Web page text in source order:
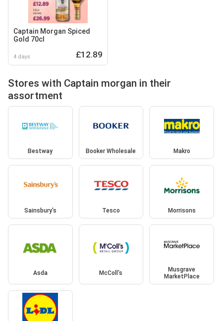
Captain Morgan Spiced
Gold 70cl
4 days £12.89
Stores with Captain morgan in their
assortment
Bestway Booker Wholesale Makro
Sainsbury's Tesco Morrisons
Asda McColl's
Musgrave
MarketPlace